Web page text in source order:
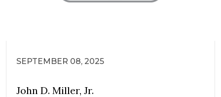
SEPTEMBER 08, 2025
John D. Miller, Jr.